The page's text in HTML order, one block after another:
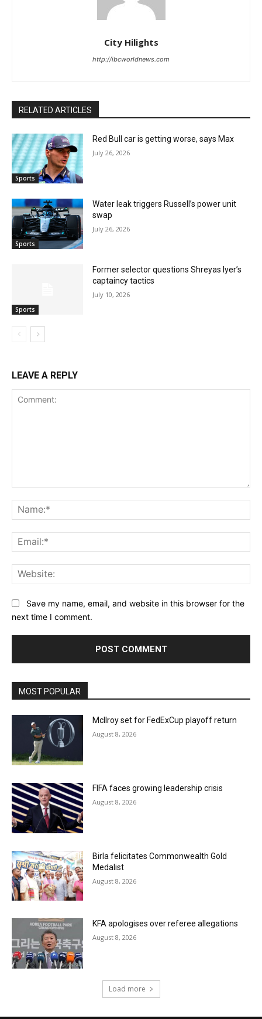
City Hilights
http://ibcworldnews.com
RELATED ARTICLES
Sports
Red Bull car is getting worse, says Max
July 26, 2026
Sports
Water leak triggers Russell’s power unit
swap
July 26, 2026
Sports
Former selector questions Shreyas Iyer’s
captaincy tactics
July 10, 2026
LEAVE A REPLY
Save my name, email, and website in this browser for the
next time I comment.
MOST POPULAR
McIlroy set for FedExCup playoff return
August 8, 2026
FIFA faces growing leadership crisis
August 8, 2026
Birla felicitates Commonwealth Gold
Medalist
August 8, 2026
KFA apologises over referee allegations
August 8, 2026
Load more